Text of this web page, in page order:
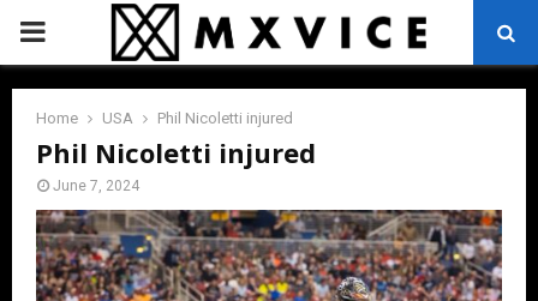
PRIMARY
MENU
Home USA Phil Nicoletti injured
Phil Nicoletti injured
June 7, 2024